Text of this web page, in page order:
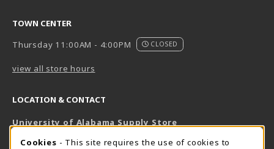
TOWN CENTER
Thursday 11:00AM - 4:00PM
CLOSED
view all store hours
LOCATION & CONTACT
University of Alabama Supply Store
COOKIE USAGE NOTIFICATION
Cookies - This site requires the use of cookies to